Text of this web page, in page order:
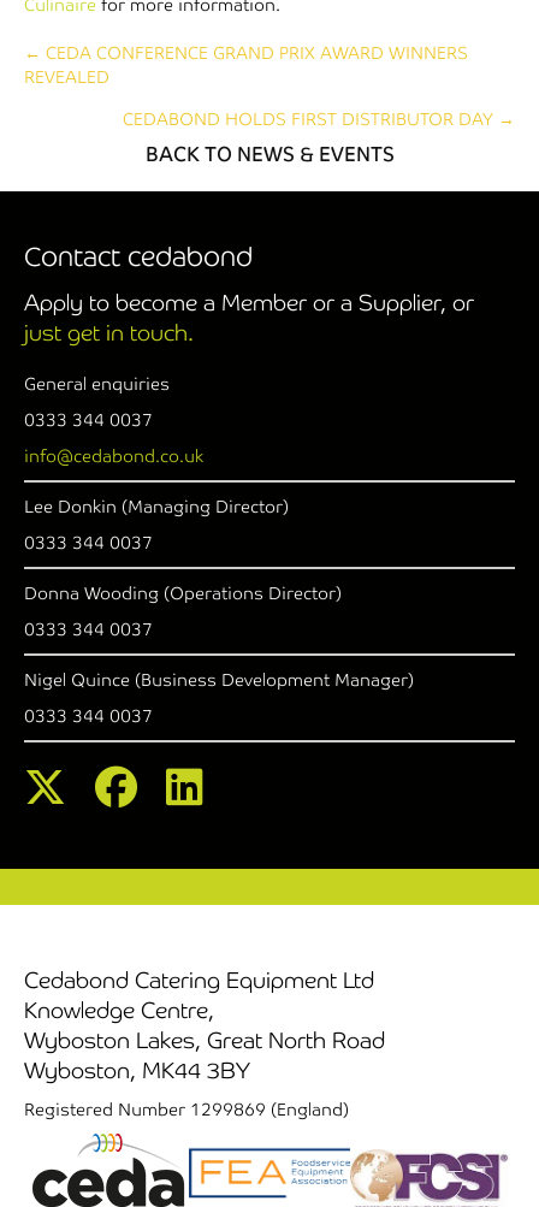
Culinaire for more information.
Posts
navigation
← CEDA CONFERENCE GRAND PRIX AWARD WINNERS
REVEALED
CEDABOND HOLDS FIRST DISTRIBUTOR DAY →
BACK TO NEWS & EVENTS
Contact cedabond
Apply to become a Member or a Supplier, or
just get in touch.
General enquiries
0333 344 0037
info@cedabond.co.uk
Lee Donkin (Managing Director)
0333 344 0037
Donna Wooding (Operations Director)
0333 344 0037
Nigel Quince (Business Development Manager)
0333 344 0037
Cedabond Catering Equipment Ltd
Knowledge Centre,
Wyboston Lakes, Great North Road
Wyboston, MK44 3BY
Registered Number 1299869 (England)